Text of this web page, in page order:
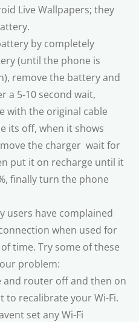
Live Wallpapers; they
by completely
(until the phone is
remove the battery and
a 5-10 second wait,
with the original cable
its off, when it shows
the charger  wait for
put it on recharge until it
finally turn the phone
users have complained
when used for
time. Try some of these
problem:
and router off and then on
to recalibrate your Wi-Fi.
set any Wi-Fi